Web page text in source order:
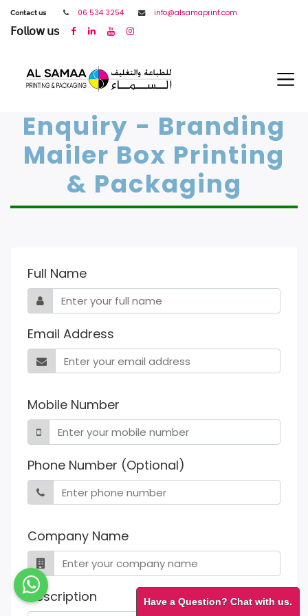
𝖢𝗈𝗇𝗍𝖺𝖼𝗍 𝗎𝗌 06 534 3254 info@alsamaprint.com
𝖥𝗈𝗅𝗅𝗈𝗐 𝗎𝗌
Enquiry - Branding
Mailer Box Printing
& Packaging
Full Name
Email Address
Mobile Number
Phone Number (Optional)
Company Name
Description Have a Question? Chat with us.